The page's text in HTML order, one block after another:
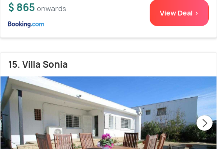
$ 865 onwards View Deal >
15. Villa Sonia